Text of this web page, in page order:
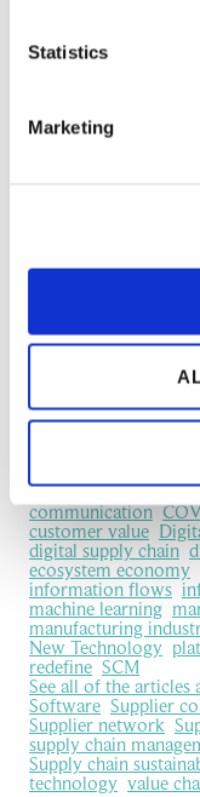
Statistics
Marketing
Sustainable Supply
We built a free 5-
TECHSAVVY
with your suppliers
Most popular
business network
communication
customer value
digital supply chain
ecosystem economy
information flows
machine learning
manufacturing
New Technology
redefine SCM
See all of the
Software Supplier
Supplier network
supply chain
Supply chain
technology value